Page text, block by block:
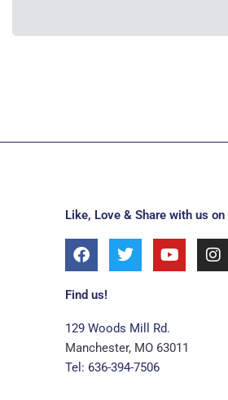
Like, Love & Share with us
F
a
e
o
o
k
T
w
e
r
Y
o
b
e
I
n
Find us!
129 Woods Mill Rd.
Manchester, MO 63011
Tel: 636-394-7506